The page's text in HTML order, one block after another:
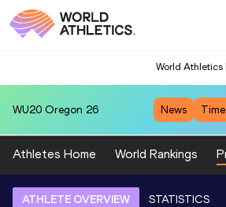
World Athletics
WU20 Oregon 26 News
Athletes Home World Rankings
ATHLETE OVERVIEW STATISTICS